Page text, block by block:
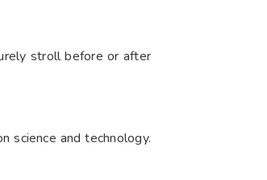
stroll before or after
science and technology.